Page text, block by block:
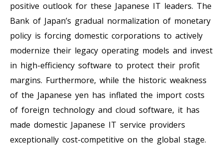
positive outlook for these Japanese IT leaders. The
Bank of Japan’s gradual normalization of monetary
policy is forcing domestic corporations to actively
modernize their legacy operating models and invest
in high-efficiency software to protect their profit
margins. Furthermore, while the historic weakness
of the Japanese yen has inflated the import costs
of foreign technology and cloud software, it has
made domestic Japanese IT service providers
exceptionally cost-competitive on the global stage.